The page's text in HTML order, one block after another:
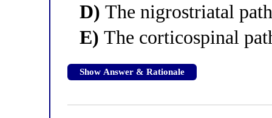
D) The nigrostriatal
E) The corticospinal
Show Answer & Rationale